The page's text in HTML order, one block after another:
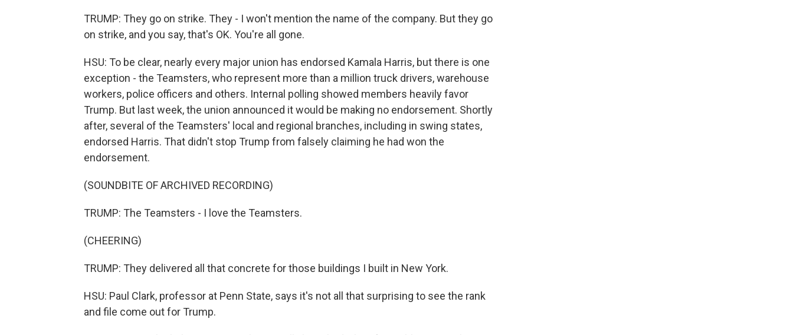
TRUMP: They go on strike. They - I won't mention the name of the company. But they go
on strike, and you say, that's OK. You're all gone.
HSU: To be clear, nearly every major union has endorsed Kamala Harris, but there is one
exception - the Teamsters, who represent more than a million truck drivers, warehouse
workers, police officers and others. Internal polling showed members heavily favor
Trump. But last week, the union announced it would be making no endorsement. Shortly
after, several of the Teamsters' local and regional branches, including in swing states,
endorsed Harris. That didn't stop Trump from falsely claiming he had won the
endorsement.
(SOUNDBITE OF ARCHIVED RECORDING)
TRUMP: The Teamsters - I love the Teamsters.
(CHEERING)
TRUMP: They delivered all that concrete for those buildings I built in New York.
HSU: Paul Clark, professor at Penn State, says it's not all that surprising to see the rank
and file come out for Trump.